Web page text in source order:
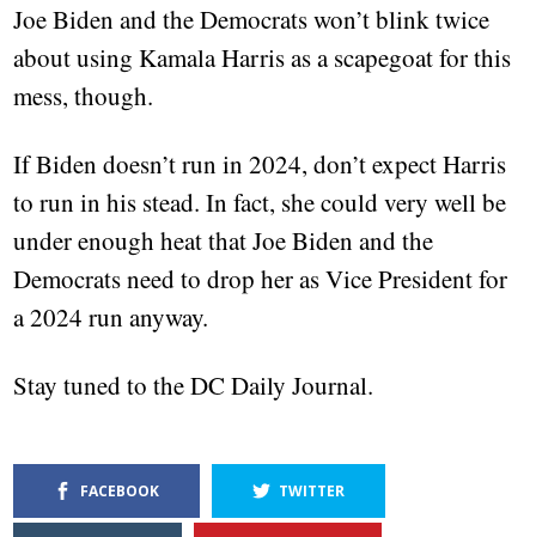
Joe Biden and the Democrats won’t blink twice
about using Kamala Harris as a scapegoat for this
mess, though.
If Biden doesn’t run in 2024, don’t expect Harris
to run in his stead. In fact, she could very well be
under enough heat that Joe Biden and the
Democrats need to drop her as Vice President for
a 2024 run anyway.
Stay tuned to the DC Daily Journal.
FACEBOOK TWITTER